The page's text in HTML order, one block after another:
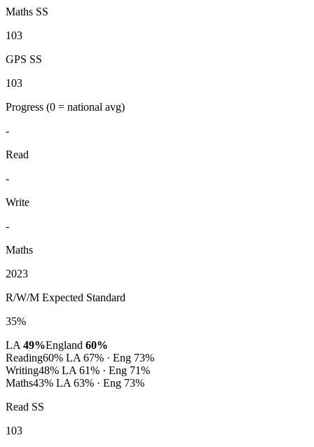
Maths SS
103
GPS SS
103
Progress (0 = national avg)
-
Read
-
Write
-
Maths
2023
R/W/M Expected Standard
35%
LA 49%England 60%
Reading60% LA 67% · Eng 73%
Writing48% LA 61% · Eng 71%
Maths43% LA 63% · Eng 73%
Read SS
103